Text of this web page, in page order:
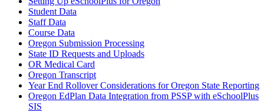
Student Data
Staff Data
Course Data
Oregon Submission Processing
State ID Requests and Uploads
OR Medical Card
Oregon Transcript
Year End Rollover Considerations for Oregon State Reporting
Oregon EdPlan Data Integration from PSSP with eSchoolPlus
SIS